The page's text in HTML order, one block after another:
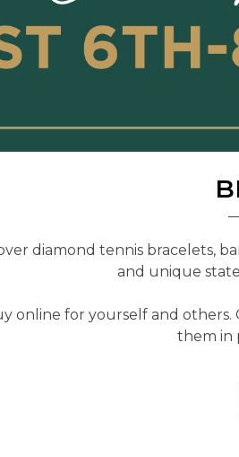
diamond tennis bracelets,
and unique
online for yourself and others.
them in